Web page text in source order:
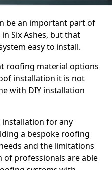
be an important part of
Six Ashes, but that
easy to install.
roofing material options
installation it is not
with DIY installation
for any
a bespoke roofing
and the limitations
of professionals are able